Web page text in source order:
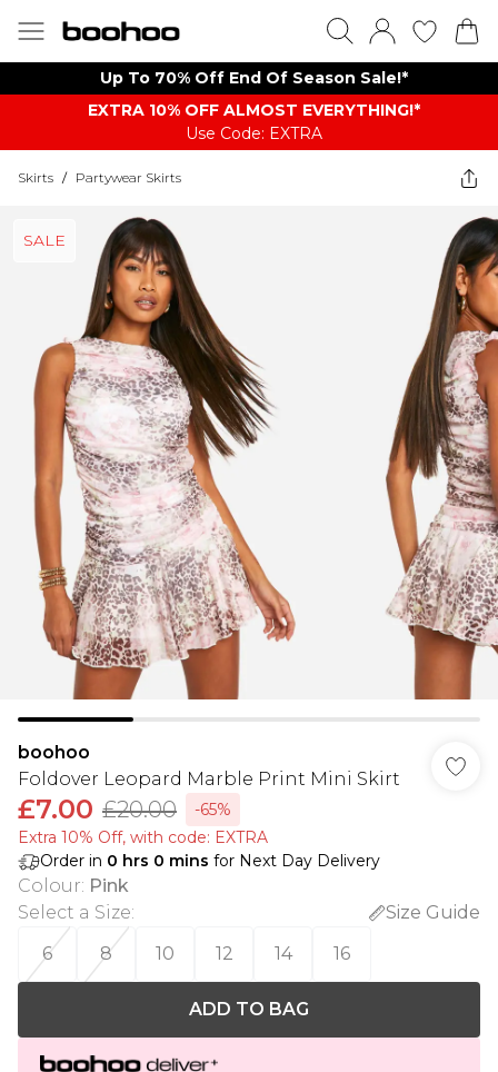
Up To 70% Off End Of Season Sale!*
EXTRA 10% OFF ALMOST EVERYTHING​​​!*
Use Code: EXTRA
Skirts / Partywear Skirts
SALE
boohoo
Foldover Leopard Marble Print Mini Skirt
£7.00 £20.00
-65%
Extra 10% Off, with code: EXTRA
Order in 0 hrs 0 mins for Next Day Delivery
Colour: Pink
Select a Size:
Size Guide
6
8 10 12 14 16
ADD TO BAG